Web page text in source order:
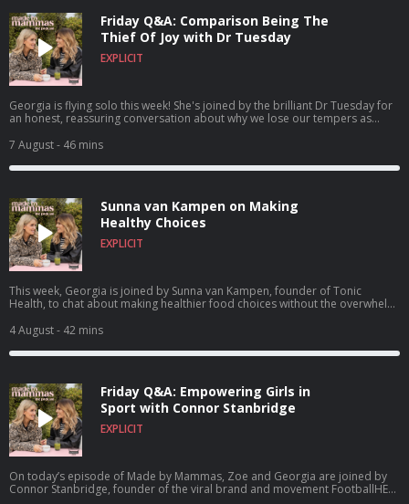
Friday Q&A: Comparison Being The
Thief Of Joy with Dr Tuesday
EXPLICIT
Georgia is flying solo this week! She's joined by the brilliant Dr Tuesday for
an honest, reassuring conversation about why we lose our tempers as
your questions on navigating intense sensory overload, resisting the trap of
comparing yourself to other mums, and learning to give yourself a break
when things get chaotic. Find a new episode every Tuesday & Friday and in
@madebymammas. Made By Mammas® is an Audio Always production.
Emma Spring Bank Holiday Sale is live! Get up to 25% off plus extra 5%
using the code MAYSLEEP at Emma Sleep. Hosted on Acast. See
acast.com/privacy for more information.
7 August- 46 mins
Sunna van Kampen on Making
Healthy Choices
EXPLICIT
This week, Georgia is joined by Sunna van Kampen, founder of Tonic
Health, to chat about making healthier food choices without the overwhelm.
brand through viral social media, Sunna shares practical tips that every
parent can use. Buy Sunna's book The Good, The Bad And The Healthy
today! Find a new episode every Tuesday & Friday and in the meantime
Mammas® is an Audio Always production. Emma Spring Bank Holiday Sale
is live! Get up to 25% off plus extra 5% using the code MAYSLEEP at Emma
Sleep. Hosted on Acast. See acast.com/privacy for more information.
4 August- 42 mins
Friday Q&A: Empowering Girls in
Sport with Connor Stanbridge
EXPLICIT
On today’s episode of Made by Mammas, Zoe and Georgia are joined by
Connor Stanbridge, founder of the viral brand and movement FootballHER.